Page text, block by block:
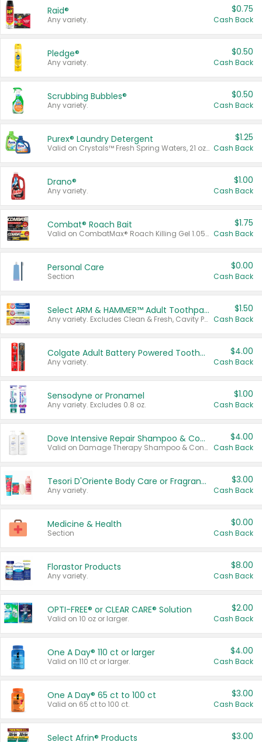
Raid®
Any variety.
$0.75
Cash Back
Pledge®
Any variety.
$0.50
Cash Back
Scrubbing Bubbles®
Any variety.
$0.50
Cash Back
Purex® Laundry Detergent
Valid on Crystals™ Fresh Spring Waters, 21 oz and Liquid Laundry Detergent, Mountain Breeze 33 Loads 50 oz, Mountain Breeze 95 oz, Natural Linen 83 Loads 150 oz, Oxi 43.5 oz, Oxi 128 oz and Ultra Liquid Laundry Detergent, Advanced Oxi with Odor Fighter 6 × 40 oz, Fresh Mountain Breeze, 2 × 170 oz, Mountain Breeze 6 × 40 oz.
$1.25
Cash Back
Drano®
Any variety.
$1.00
Cash Back
Combat® Roach Bait
Valid on CombatMax® Roach Killing Gel 1.05 oz or Combat® Small and Large Roach Baits 12 ct.
$1.75
Cash Back
Personal Care
Section
$0.00
Cash Back
Select ARM & HAMMER™ Adult Toothpastes
Any variety. Excludes Clean & Fresh, Cavity Protection, and trial and travel sizes.
$1.50
Cash Back
Colgate Adult Battery Powered Toothbrushes
Any variety.
$4.00
Cash Back
Sensodyne or Pronamel
Any variety. Excludes 0.8 oz.
$1.00
Cash Back
Dove Intensive Repair Shampoo & Conditioner Set
Valid on Damage Therapy Shampoo & Conditioner Set 33.8 oz bottles.
$4.00
Cash Back
Tesori D'Oriente Body Care or Fragrance
Any variety.
$3.00
Cash Back
Medicine & Health
Section
$0.00
Cash Back
Florastor Products
Any variety.
$8.00
Cash Back
OPTI-FREE® or CLEAR CARE® Solution
Valid on 10 oz or larger.
$2.00
Cash Back
One A Day® 110 ct or larger
Valid on 110 ct or larger.
$4.00
Cash Back
One A Day® 65 ct to 100 ct
Valid on 65 ct to 100 ct.
$3.00
Cash Back
Select Afrin® Products $3.00